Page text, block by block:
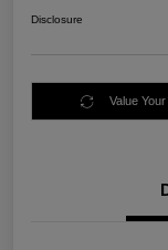
Disclosure
Value